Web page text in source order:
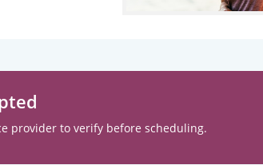
provider to verify before scheduling.